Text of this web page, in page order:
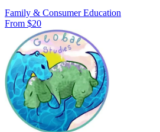
Family & Consumer Education
From $20